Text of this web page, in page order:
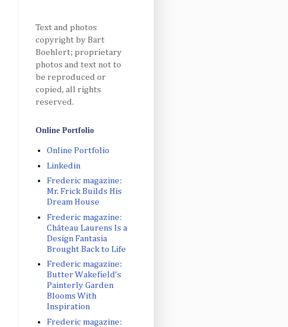
Text and photos
copyright by Bart
Boehlert; proprietary
photos and text not to
be reproduced or
copied, all rights
reserved.
Online Portfolio
Online Portfolio
Linkedin
Frederic magazine:
Mr. Frick Builds His
Dream House
Frederic magazine:
Château Laurens Is a
Design Fantasia
Brought Back to Life
Frederic magazine:
Butter Wakefield’s
Painterly Garden
Blooms With
Inspiration
Frederic magazine: